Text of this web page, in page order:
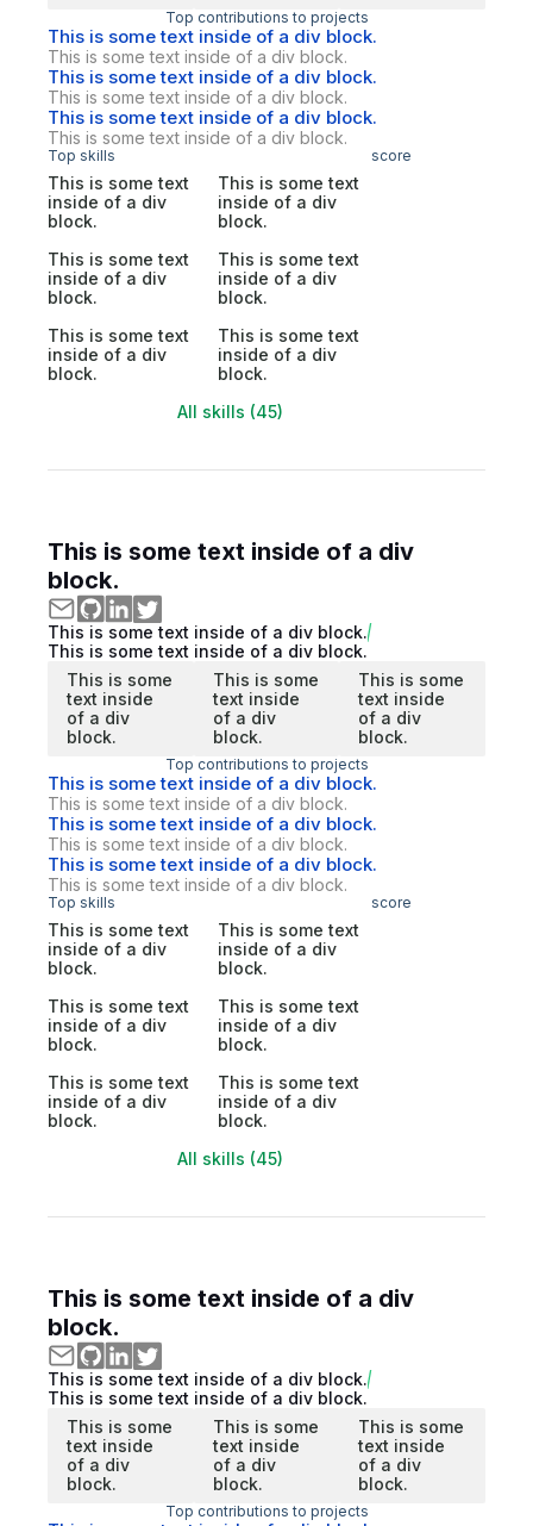
Top contributions to projects
This is some text inside of a div block.
This is some text inside of a div block.
This is some text inside of a div block.
This is some text inside of a div block.
This is some text inside of a div block.
This is some text inside of a div block.
Top skills score
This is some text
inside of a div
block.
This is some text
inside of a div
block.
This is some text
inside of a div
block.
This is some text
inside of a div
block.
This is some text
inside of a div
block.
This is some text
inside of a div
block.
All skills (45)
This is some text inside of a div
block.
This is some text inside of a div block.
This is some text inside of a div block.
This is some
text inside
of a div
block.
This is some
text inside
of a div
block.
This is some
text inside
of a div
block.
Top contributions to projects
This is some text inside of a div block.
This is some text inside of a div block.
This is some text inside of a div block.
This is some text inside of a div block.
This is some text inside of a div block.
This is some text inside of a div block.
Top skills score
This is some text
inside of a div
block.
This is some text
inside of a div
block.
This is some text
inside of a div
block.
This is some text
inside of a div
block.
This is some text
inside of a div
block.
This is some text
inside of a div
block.
All skills (45)
This is some text inside of a div
block.
This is some text inside of a div block.
This is some text inside of a div block.
This is some
text inside
of a div
block.
This is some
text inside
of a div
block.
This is some
text inside
of a div
block.
Top contributions to projects